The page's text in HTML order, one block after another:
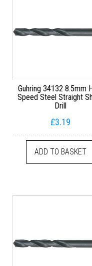
Guhring 34132 8.5mm
Speed Steel Straight
Drill
£3.19
ADD TO BASKET